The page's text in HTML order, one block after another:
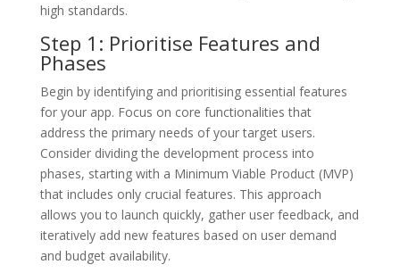
high standards.
Step 1: Prioritise Features and
Phases
Begin by identifying and prioritising essential features
for your app. Focus on core functionalities that
address the primary needs of your target users.
Consider dividing the development process into
phases, starting with a Minimum Viable Product (MVP)
that includes only crucial features. This approach
allows you to launch quickly, gather user feedback, and
iteratively add new features based on user demand
and budget availability.